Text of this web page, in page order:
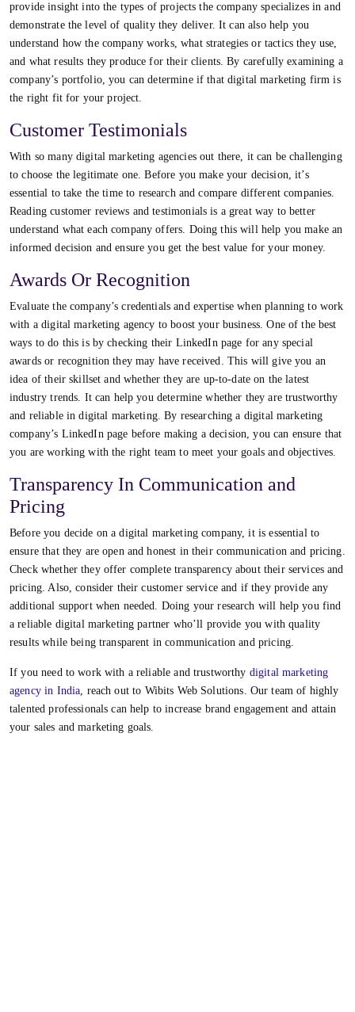
provide insight into the types of projects the company specializes in and
demonstrate the level of quality they deliver. It can also help you
understand how the company works, what strategies or tactics they use,
and what results they produce for their clients. By carefully examining a
company’s portfolio, you can determine if that digital marketing firm is
the right fit for your project.
Customer Testimonials
With so many digital marketing agencies out there, it can be challenging
to choose the legitimate one. Before you make your decision, it’s
essential to take the time to research and compare different companies.
Reading customer reviews and testimonials is a great way to better
understand what each company offers. Doing this will help you make an
informed decision and ensure you get the best value for your money.
Awards Or Recognition
Evaluate the company’s credentials and expertise when planning to work
with a digital marketing agency to boost your business. One of the best
ways to do this is by checking their LinkedIn page for any special
awards or recognition they may have received. This will give you an
idea of their skillset and whether they are up-to-date on the latest
industry trends. It can help you determine whether they are trustworthy
and reliable in digital marketing. By researching a digital marketing
company’s LinkedIn page before making a decision, you can ensure that
you are working with the right team to meet your goals and objectives.
Transparency In Communication and
Pricing
Before you decide on a digital marketing company, it is essential to
ensure that they are open and honest in their communication and pricing.
Check whether they offer complete transparency about their services and
pricing. Also, consider their customer service and if they provide any
additional support when needed. Doing your research will help you find
a reliable digital marketing partner who’ll provide you with quality
results while being transparent in communication and pricing.
If you need to work with a reliable and trustworthy digital marketing
agency in India, reach out to Wibits Web Solutions. Our team of highly
talented professionals can help to increase brand engagement and attain
your sales and marketing goals.